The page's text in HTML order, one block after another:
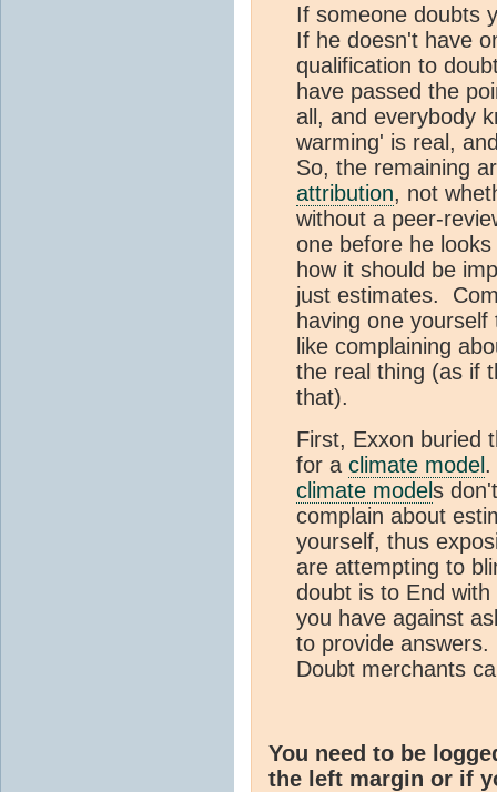
If someone doubts
If he doesn't have
qualification to
have passed the
all, and everybody
warming' is real,
So, the remaining
attribution, not
without a peer-
one before he
how it should be
just estimates.
having one
like complaining
the real thing (as if
that).
First, Exxon buried
for a climate model .
climate models
complain about
yourself, thus
are attempting to
doubt is to End
you have against
to provide
Doubt merchants
You need to be
the left margin or if